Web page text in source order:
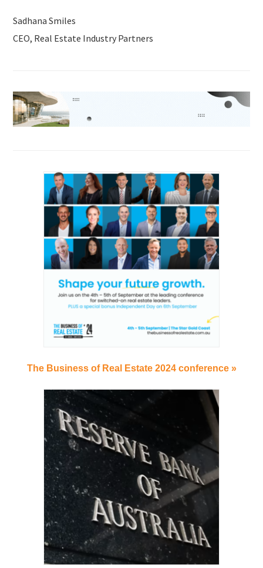
Sadhana Smiles
CEO, Real Estate Industry Partners
The Business of Real Estate 2024 conference »